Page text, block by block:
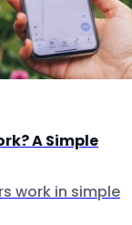
A Simple
work in simple